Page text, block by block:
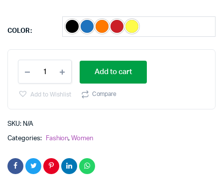
COLOR
size
midi
quantity
Add to cart
Add to Wishlist Compare
SKU: N/A
Categories: Fashion,Women